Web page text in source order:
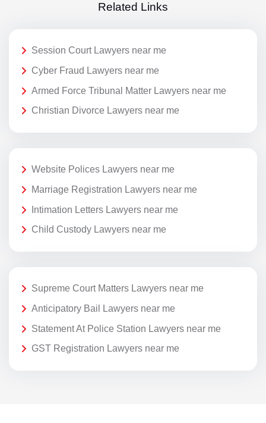
Related Links
Session Court Lawyers near me
Cyber Fraud Lawyers near me
Armed Force Tribunal Matter Lawyers near me
Christian Divorce Lawyers near me
Website Polices Lawyers near me
Marriage Registration Lawyers near me
Intimation Letters Lawyers near me
Child Custody Lawyers near me
Supreme Court Matters Lawyers near me
Anticipatory Bail Lawyers near me
Statement At Police Station Lawyers near me
GST Registration Lawyers near me